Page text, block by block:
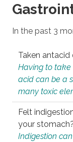
In the past 3
Taken
Having to
acid can be a
many toxic
Felt
your
Indigestion